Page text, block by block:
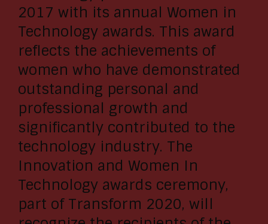
2017 with its annual Women in
Technology awards. This award
reflects the achievements of
women who have demonstrated
outstanding personal and
professional growth and
significantly contributed to the
technology industry. The
Innovation and Women In
Technology awards ceremony,
part of Transform 2020, will